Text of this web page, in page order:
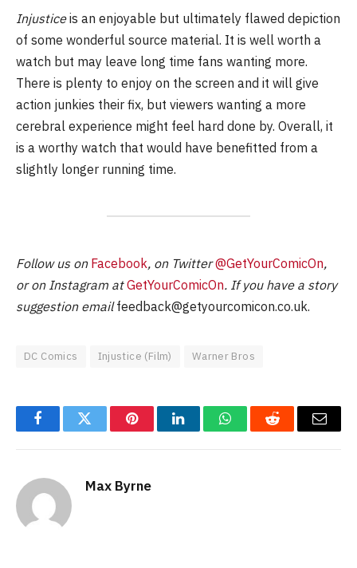
Injusticeis an enjoyable but ultimately flawed depiction
of some wonderful source material. It is well worth a
watch but may leave long time fans wanting more.
There is plenty to enjoy on the screen and it will give
action junkies their fix, but viewers wanting a more
cerebral experience might feel hard done by. Overall, it
is a worthy watch that would have benefitted from a
slightly longer running time.
Follow us on Facebook, on Twitter@GetYourComicOn,
or on Instagram atGetYourComicOn. If you have a story
suggestion emailfeedback@getyourcomicon.co.uk.
DC Comics Injustice (Film) Warner Bros
FacebookTwitter PinterestLinkedInWhatsAppReddit Email
Max Byrne